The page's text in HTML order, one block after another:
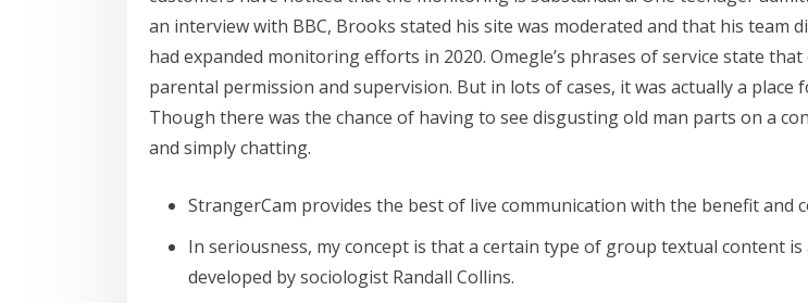
an interview with BBC, Brooks stated his site was moderated and that his team
had expanded monitoring efforts in 2020. Omegle’s phrases of service state
parental permission and supervision. But in lots of cases, it was actually a
Though there was the chance of having to see disgusting old man parts on a
and simply chatting.
StrangerCam provides the best of live communication with the benefit and
In seriousness, my concept is that a certain type of group textual content
developed by sociologist Randall Collins.